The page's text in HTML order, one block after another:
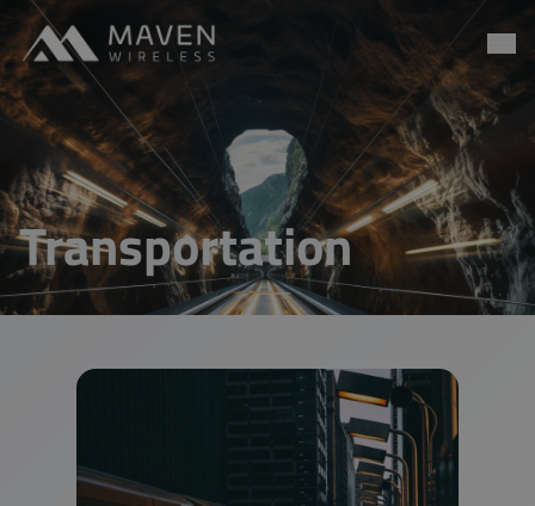
Go to content
Maven Wireless
Transportation